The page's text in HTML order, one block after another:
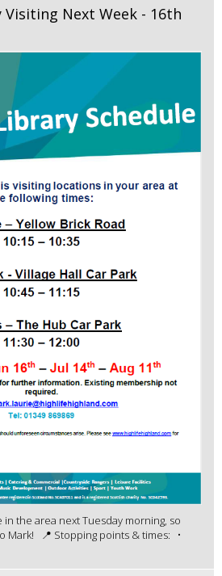
Next Week - 16th
the area next Tuesday morning, so
Mark! 📍 Stopping points & times: •